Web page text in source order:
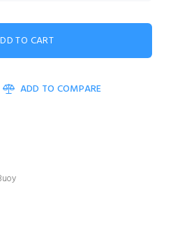
ADD TO COMPARE